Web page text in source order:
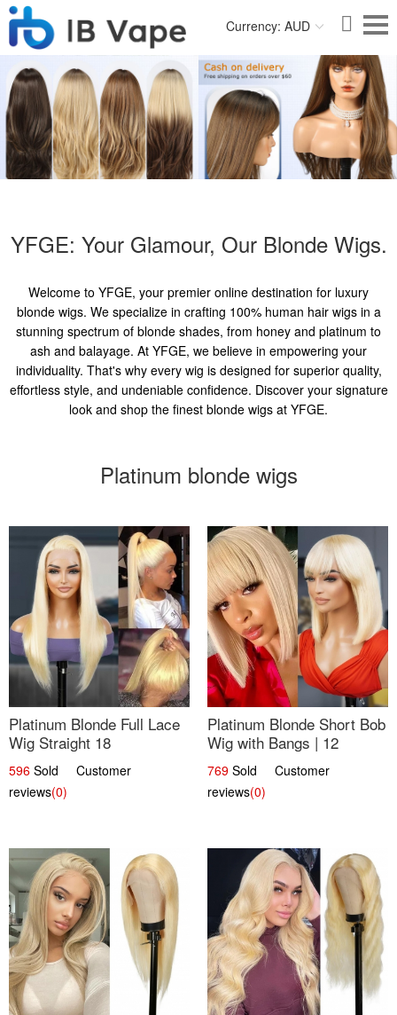
Currency: AUD
YFGE: Your Glamour, Our Blonde Wigs.
Welcome to YFGE, your premier online destination for luxury
blonde wigs. We specialize in crafting 100% human hair wigs in a
stunning spectrum of blonde shades, from honey and platinum to
ash and balayage. At YFGE, we believe in empowering your
individuality. That's why every wig is designed for superior quality,
effortless style, and undeniable confidence. Discover your signature
look and shop the finest blonde wigs at YFGE.
Platinum blonde wigs
Platinum Blonde Full Lace
Wig Straight 18
596 Sold Customer
reviews(0)
Platinum Blonde Short Bob
Wig with Bangs | 12
769 Sold Customer
reviews(0)